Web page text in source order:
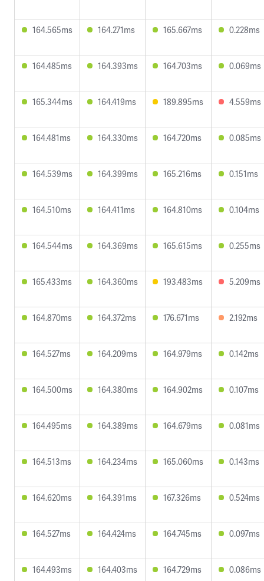
164.565ms 164.271ms 165.667ms 0.228ms
164.485ms 164.393ms 164.703ms 0.069ms
165.344ms 164.419ms 189.895ms 4.559ms
164.481ms 164.330ms 164.720ms 0.085ms
164.539ms 164.399ms 165.216ms 0.151ms
164.510ms 164.411ms 164.810ms 0.104ms
164.544ms 164.369ms 165.615ms 0.255ms
165.433ms 164.360ms 193.483ms 5.209ms
164.870ms 164.372ms 176.671ms 2.192ms
164.527ms 164.209ms 164.979ms 0.142ms
164.500ms 164.380ms 164.902ms 0.107ms
164.495ms 164.389ms 164.679ms 0.081ms
164.513ms 164.234ms 165.060ms 0.143ms
164.620ms 164.391ms 167.326ms 0.524ms
164.527ms 164.424ms 164.745ms 0.097ms
164.493ms 164.403ms 164.729ms 0.086ms